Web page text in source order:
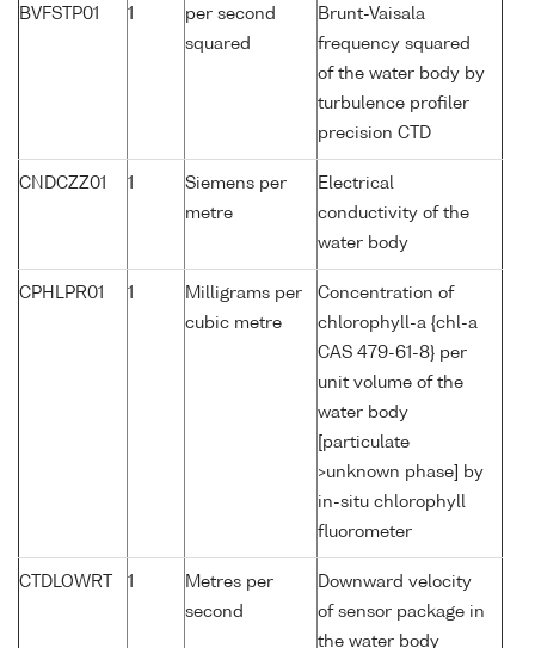
BVFSTP01 1
per second
squared
Brunt-Vaisala
frequency squared
of the water body by
turbulence profiler
precision CTD
CNDCZZ01 1
Siemens per
metre
Electrical
conductivity of the
water body
CPHLPR01 1
Milligrams per
cubic metre
Concentration of
chlorophyll-a {chl-a
CAS 479-61-8} per
unit volume of the
water body
[particulate
>unknown phase] by
in-situ chlorophyll
fluorometer
CTDLOWRT 1
Metres per
second
Downward velocity
of sensor package in
the water body